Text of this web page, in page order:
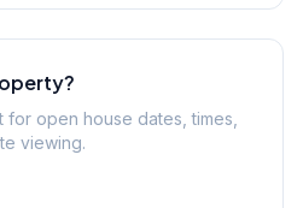
for open house dates, times,
viewing.